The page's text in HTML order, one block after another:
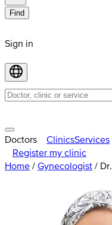
Find
Sign in
Doctors ClinicsServices
Register my clinic
Home / Gynecologist /